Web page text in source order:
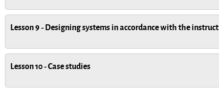
Lesson 9 - Designing systems in accordance with the
Lesson 10 - Case studies